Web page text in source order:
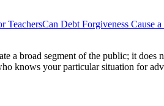
TeachersCan Debt Forgiveness Cause
a broad segment of the public; it does
knows your particular situation for